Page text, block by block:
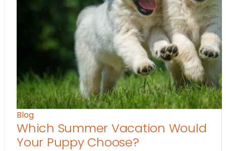
Blog
Which Summer Vacation Would
Your Puppy Choose?